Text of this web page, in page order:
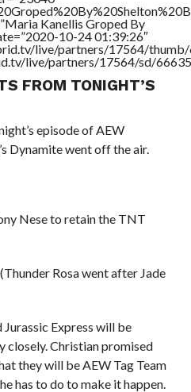
Kanellis Groped By
10-24 01:39:26″
live/partners/17564/thumb/
live/partners/17564/sd/
FROM TONIGHT’S
episode of AEW
Dynamite went off the air.
Nese to retain the TNT
Rosa went after Jade
Jurassic Express will be
closely. Christian promised
they will be AEW Tag Team
has to do to make it happen.